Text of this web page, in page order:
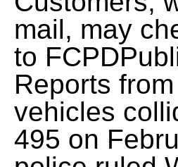
mail, may
to
Reports
vehicles
495 on